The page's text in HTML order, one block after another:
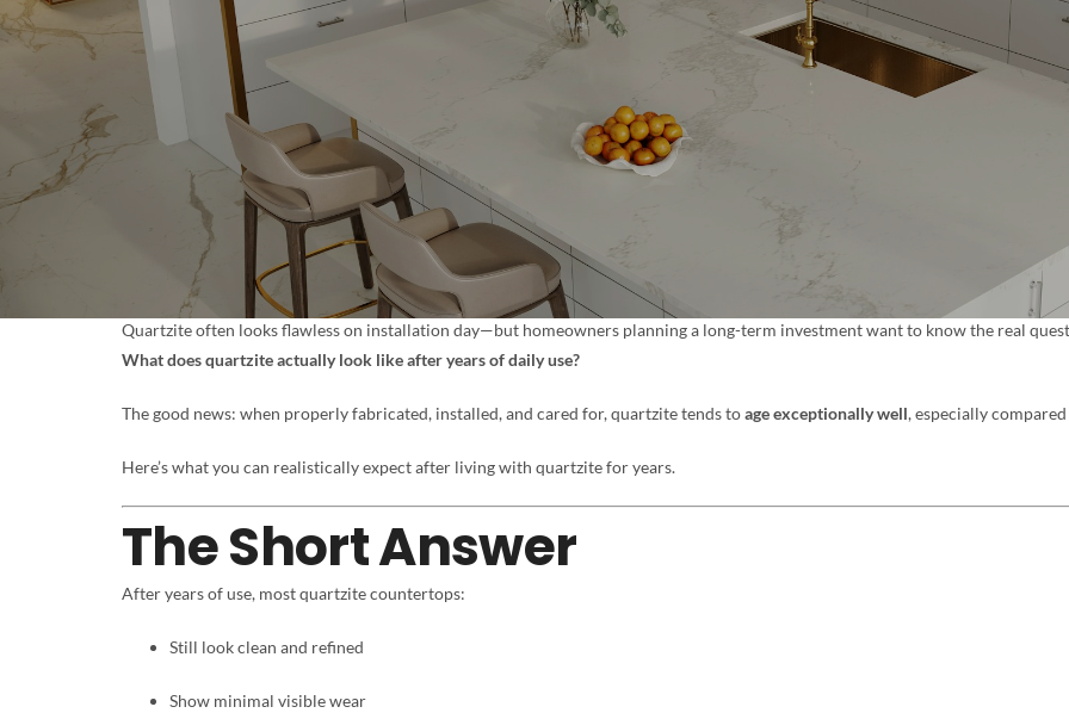
Quartzite often looks flawless on installation day—but homeowners planning a long-term investment want to know the real
What does quartzite actually look like after years of daily use?
The good news: when properly fabricated, installed, and cared for, quartzite tends toage exceptionally well, especially
Here’s what you can realistically expect after living with quartzite for years.
The Short Answer
After years of use, most quartzite countertops:
Still look clean and refined
Show minimal visible wear